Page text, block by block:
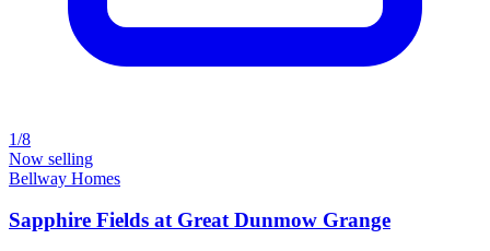
1/8
Now selling
Bellway Homes
Sapphire Fields at Great Dunmow Grange